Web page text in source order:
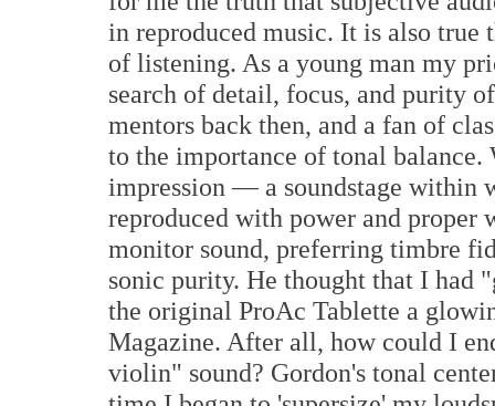
in reproduced music. It is also
of listening. As a young man my
search of detail, focus, and purity
mentors back then, and a fan of
to the importance of tonal
impression — a soundstage within
reproduced with power and
monitor sound, preferring timbre
sonic purity. He thought that I had
the original ProAc Tablette a
Magazine. After all, how could I
violin" sound? Gordon's tonal